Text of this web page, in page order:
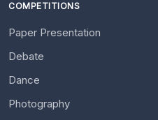
COMPETITIONS
Paper Presentation
Debate
Dance
Photography